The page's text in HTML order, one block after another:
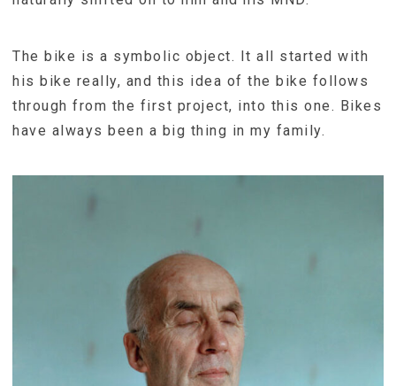
The bike is a symbolic object. It all started with
his bike really, and this idea of the bike follows
through from the first project, into this one. Bikes
have always been a big thing in my family.